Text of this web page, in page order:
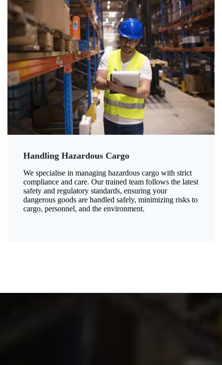
Handling Hazardous Cargo
We specialise in managing hazardous cargo with strict
compliance and care. Our trained team follows the latest
safety and regulatory standards, ensuring your
dangerous goods are handled safely, minimizing risks to
cargo, personnel, and the environment.